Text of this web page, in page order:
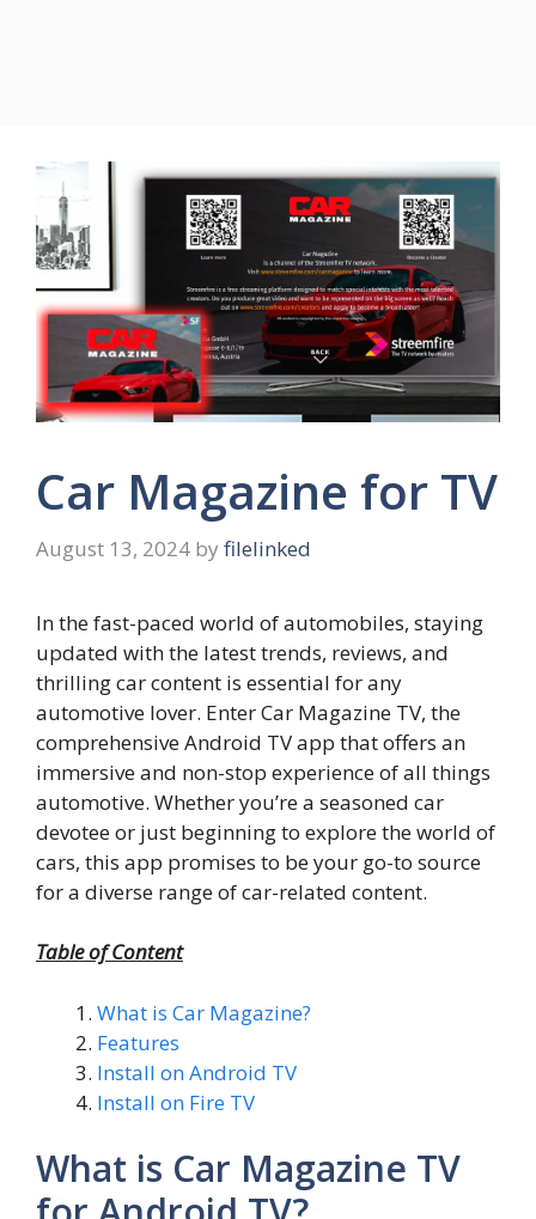
Car Magazine for TV
August 13, 2024 by filelinked
In the fast-paced world of automobiles, staying
updated with the latest trends, reviews, and
thrilling car content is essential for any
automotive lover. Enter Car Magazine TV, the
comprehensive Android TV app that offers an
immersive and non-stop experience of all things
automotive. Whether you’re a seasoned car
devotee or just beginning to explore the world of
cars, this app promises to be your go-to source
for a diverse range of car-related content.
Table of Content
What is Car Magazine?
Features
Install on Android TV
Install on Fire TV
What is Car Magazine TV